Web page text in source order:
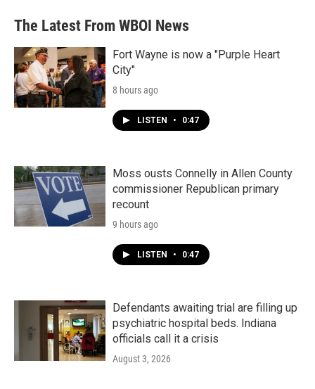
The Latest From WBOI News
Fort Wayne is now a "Purple Heart
City"
8 hours ago
LISTEN • 0:47
Moss ousts Connelly in Allen County
commissioner Republican primary
recount
9 hours ago
LISTEN • 0:47
Defendants awaiting trial are filling up
psychiatric hospital beds. Indiana
officials call it a crisis
August 3, 2026